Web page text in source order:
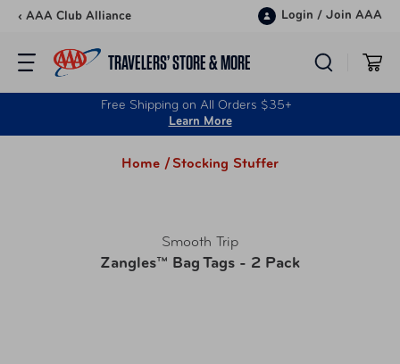
Skip to content
‹ AAA Club Alliance Login / Join AAA
TRAVELERS’ STORE & MORE
Free Shipping on All Orders $35+
Learn More
Home / Stocking Stuffer
Smooth Trip
Zangles™ Bag Tags - 2 Pack